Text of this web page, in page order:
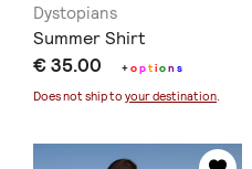
Dystopians
Summer Shirt
€ 35.00 +option s
Does not ship to your destination